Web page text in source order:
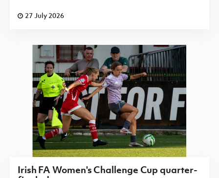
27 July 2026
Irish FA Women's Challenge Cup quarter-